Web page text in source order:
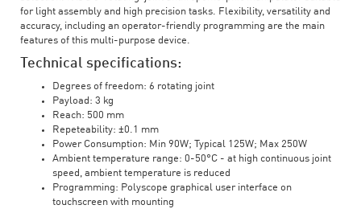
for light assembly and high precision tasks. Flexibility, versatility and
accuracy, including an operator-friendly programming are the main
features of this multi-purpose device.
Technical specifications:
Degrees of freedom: 6 rotating joint
Payload: 3 kg
Reach: 500 mm
Repeteability: ±0.1 mm
Power Consumption: Min 90W; Typical 125W; Max 250W
Ambient temperature range: 0-50°C - at high continuous joint
speed, ambient temperature is reduced
Programming: Polyscope graphical user interface on
touchscreen with mounting